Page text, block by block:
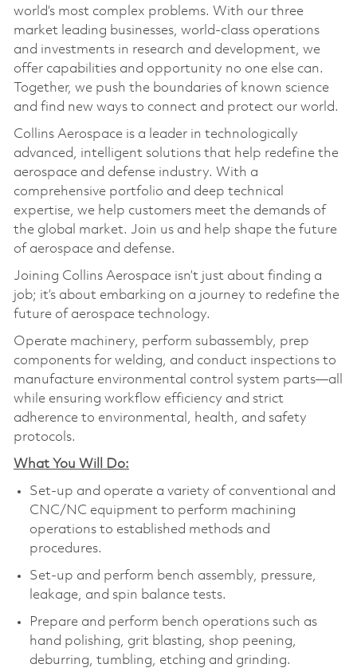
world’s most complex problems. With our three
market leading businesses, world-class operations
and investments in research and development, we
offer capabilities and opportunity no one else can.
Together, we push the boundaries of known science
and find new ways to connect and protect our world.
Collins Aerospace is a leader in technologically
advanced, intelligent solutions that help redefine the
aerospace and defense industry. With a
comprehensive portfolio and deep technical
expertise, we help customers meet the demands of
the global market. Join us and help shape the future
of aerospace and defense.
Joining Collins Aerospace isn’t just about finding a
job; it’s about embarking on a journey to redefine the
future of aerospace technology.
Operate machinery, perform subassembly, prep
components for welding, and conduct inspections to
manufacture environmental control system parts—all
while ensuring workflow efficiency and strict
adherence to environmental, health, and safety
protocols.
What You Will Do:
Set-up and operate a variety of conventional and
CNC/NC equipment to perform machining
operations to established methods and
procedures.
Set-up and perform bench assembly, pressure,
leakage, and spin balance tests.
Prepare and perform bench operations such as
hand polishing, grit blasting, shop peening,
deburring, tumbling, etching and grinding.